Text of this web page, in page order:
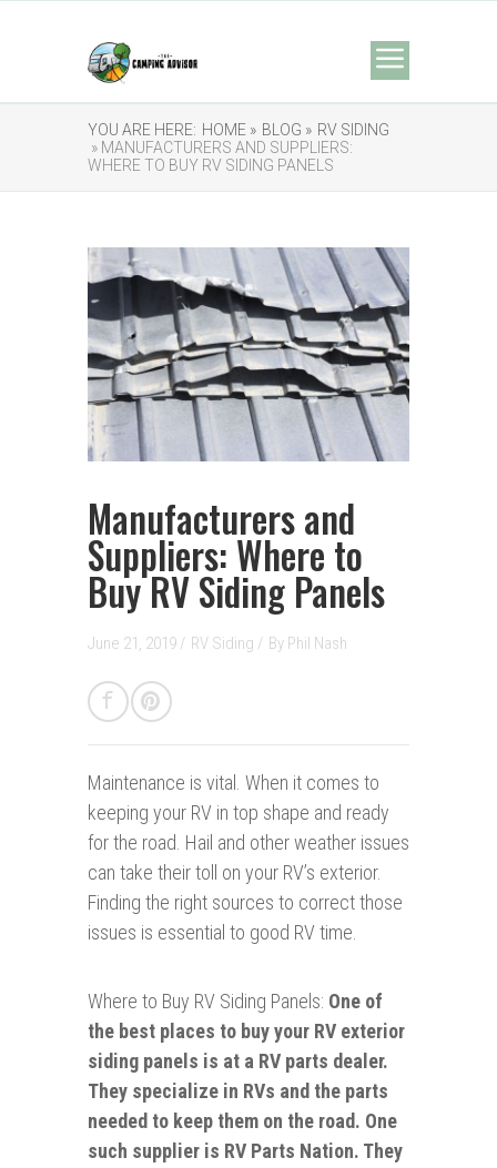
YOU ARE HERE: HOME » BLOG » RV SIDING
» MANUFACTURERS AND SUPPLIERS:
WHERE TO BUY RV SIDING PANELS
Manufacturers and
Suppliers: Where to
Buy RV Siding Panels
June 21, 2019 / RV Siding / By Phil Nash
Maintenance is vital. When it comes to
keeping your RV in top shape and ready
for the road. Hail and other weather issues
can take their toll on your RV’s exterior.
Finding the right sources to correct those
issues is essential to good RV time.
Where to Buy RV Siding Panels: One of
the best places to buy your RV exterior
siding panels is at a RV parts dealer.
They specialize in RVs and the parts
needed to keep them on the road. One
such supplier is RV Parts Nation. They